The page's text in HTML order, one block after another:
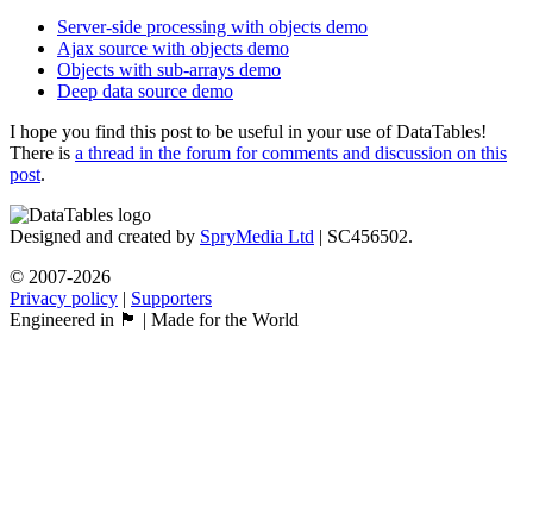
Server-side processing with objects demo
Ajax source with objects demo
Objects with sub-arrays demo
Deep data source demo
I hope you find this post to be useful in your use of DataTables!
There is a thread in the forum for comments and discussion on this
post.
Designed and created by SpryMedia Ltd | SC456502.
© 2007-2026
Privacy policy | Supporters
Engineered in 🏴󠁧󠁢󠁳󠁣󠁴󠁿 | Made for the World